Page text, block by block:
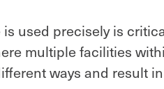
used precisely is
multiple facilities
ways and result